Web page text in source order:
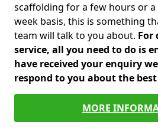
scaffolding for a few hours or
week basis, this is something
team will talk to you about. For
service, all you need to do is
have received your enquiry
respond to you about the
MORE